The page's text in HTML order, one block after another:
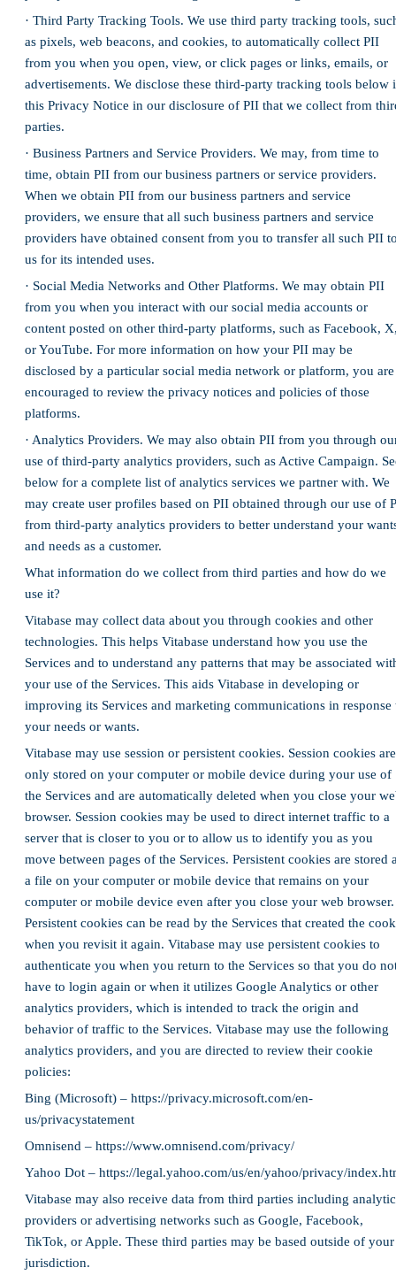
· Third Party Tracking Tools. We use third party tracking tools,
as pixels, web beacons, and cookies, to automatically collect PII
from you when you open, view, or click pages or links, emails, or
advertisements. We disclose these third-party tracking tools below
this Privacy Notice in our disclosure of PII that we collect from
parties.
· Business Partners and Service Providers. We may, from time to
time, obtain PII from our business partners or service providers.
When we obtain PII from our business partners and service
providers, we ensure that all such business partners and service
providers have obtained consent from you to transfer all such PII
us for its intended uses.
· Social Media Networks and Other Platforms. We may obtain PII
from you when you interact with our social media accounts or
content posted on other third-party platforms, such as Facebook,
or YouTube. For more information on how your PII may be
disclosed by a particular social media network or platform, you are
encouraged to review the privacy notices and policies of those
platforms.
· Analytics Providers. We may also obtain PII from you through
use of third-party analytics providers, such as Active Campaign.
below for a complete list of analytics services we partner with. We
may create user profiles based on PII obtained through our use of
from third-party analytics providers to better understand your
and needs as a customer.
What information do we collect from third parties and how do we
use it?
Vitabase may collect data about you through cookies and other
technologies. This helps Vitabase understand how you use the
Services and to understand any patterns that may be associated
your use of the Services. This aids Vitabase in developing or
improving its Services and marketing communications in response
your needs or wants.
Vitabase may use session or persistent cookies. Session cookies are
only stored on your computer or mobile device during your use of
the Services and are automatically deleted when you close your
browser. Session cookies may be used to direct internet traffic to a
server that is closer to you or to allow us to identify you as you
move between pages of the Services. Persistent cookies are stored
a file on your computer or mobile device that remains on your
computer or mobile device even after you close your web browser.
Persistent cookies can be read by the Services that created the
when you revisit it again. Vitabase may use persistent cookies to
authenticate you when you return to the Services so that you do
have to login again or when it utilizes Google Analytics or other
analytics providers, which is intended to track the origin and
behavior of traffic to the Services. Vitabase may use the following
analytics providers, and you are directed to review their cookie
policies:
Bing (Microsoft) – https://privacy.microsoft.com/en-
us/privacystatement
Omnisend – https://www.omnisend.com/privacy/
Yahoo Dot – https://legal.yahoo.com/us/en/yahoo/privacy/
Vitabase may also receive data from third parties including
providers or advertising networks such as Google, Facebook,
TikTok, or Apple. These third parties may be based outside of your
jurisdiction.